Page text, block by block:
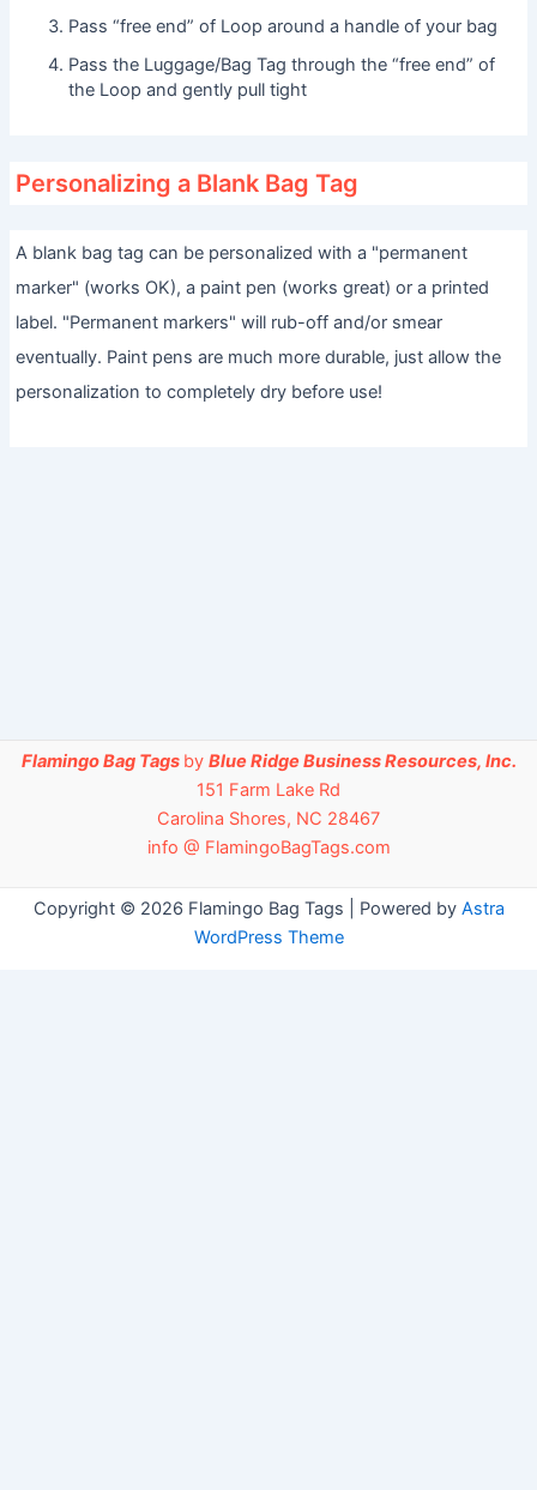
Pass “free end” of Loop around a handle of your bag
Pass the Luggage/Bag Tag through the “free end” of
the Loop and gently pull tight
Personalizing a Blank Bag Tag
A blank bag tag can be personalized with a "permanent
marker" (works OK), a paint pen (works great) or a printed
label. "Permanent markers" will rub-off and/or smear
eventually. Paint pens are much more durable, just allow the
personalization to completely dry before use!
Flamingo Bag Tags by Blue Ridge Business Resources, Inc.
151 Farm Lake Rd
Carolina Shores, NC 28467
info @ FlamingoBagTags.com
Copyright © 2026 Flamingo Bag Tags | Powered by Astra
WordPress Theme